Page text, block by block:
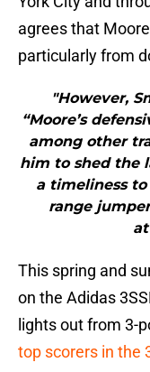
agrees that
particularly from
"However,
“Moore’s
among other
him to shed the
a timeliness
range
This spring and
on the Adidas
lights out from 3-
top scorers in the